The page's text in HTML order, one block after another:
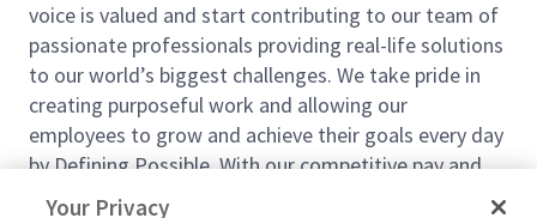
voice is valued and start contributing to our team of
passionate professionals providing real-life solutions
to our world’s biggest challenges. We take pride in
creating purposeful work and allowing our
employees to grow and achieve their goals every day
by Defining Possible. With our competitive pay and
comprehensive benefits, we have the right
Your Privacy